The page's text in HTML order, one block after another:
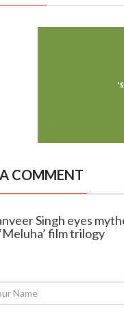
COMMENT
Singh eyes
film trilogy